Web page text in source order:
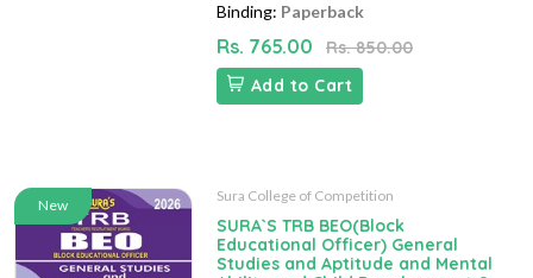
Binding: Paperback
Rs. 765.00
Rs. 850.00
Add to Cart
New
Sura College of Competition
SURA`S TRB BEO(Block
Educational Officer) General
Studies and Aptitude and Mental